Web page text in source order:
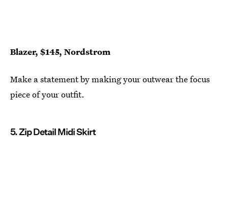
Blazer, $145, Nordstrom
Make a statement by making your outwear the focus
piece of your outfit.
5. Zip Detail Midi Skirt